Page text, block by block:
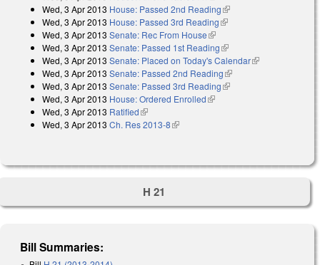
Wed, 3 Apr 2013 House: Passed 2nd Reading(link is external)
Wed, 3 Apr 2013 House: Passed 3rd Reading(link is external)
Wed, 3 Apr 2013 Senate: Rec From House(link is external)
Wed, 3 Apr 2013 Senate: Passed 1st Reading(link is external)
Wed, 3 Apr 2013 Senate: Placed on Today's Calendar(link is
Wed, 3 Apr 2013 Senate: Passed 2nd Reading(link is external)
Wed, 3 Apr 2013 Senate: Passed 3rd Reading(link is external)
Wed, 3 Apr 2013 House: Ordered Enrolled(link is external)
Wed, 3 Apr 2013 Ratified(link is external)
Wed, 3 Apr 2013 Ch. Res 2013-8(link is external)
H 21
Bill Summaries: